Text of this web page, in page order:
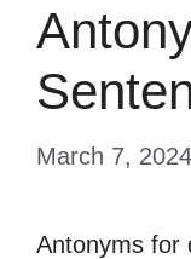
March 7, 2024
Antonyms for